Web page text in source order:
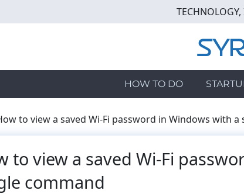
HOW TO DO
to view a saved Wi-Fi password in Windows with
to view a saved Wi-Fi
command